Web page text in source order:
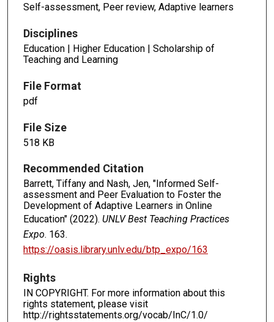
Self-assessment, Peer review, Adaptive learners
Disciplines
Education | Higher Education | Scholarship of
Teaching and Learning
File Format
pdf
File Size
518 KB
Recommended Citation
Barrett, Tiffany and Nash, Jen, "Informed Self-
assessment and Peer Evaluation to Foster the
Development of Adaptive Learners in Online
Education" (2022). UNLV Best Teaching Practices
Expo. 163.
https://oasis.library.unlv.edu/btp_expo/163
Rights
IN COPYRIGHT. For more information about this
rights statement, please visit
http://rightsstatements.org/vocab/InC/1.0/